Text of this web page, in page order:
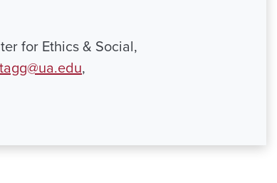
for Ethics & Social,
,